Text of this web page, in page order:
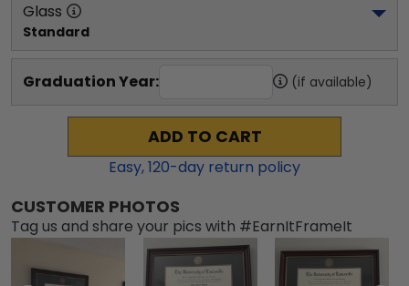
Glass
Standard
Graduation Year: (if available)
ADD TO CART
Easy,120-day return policy
CUSTOMER PHOTOS
Tag us and share your pics with #EarnItFrameIt